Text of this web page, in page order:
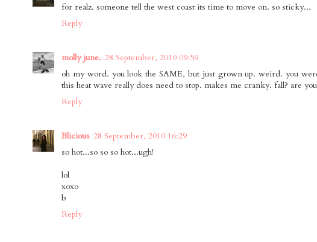
for realz. someone tell the west coast its time to move on. so sticky...
Reply
molly june. 28 September, 2010 09:59
oh my word. you look the SAME, but just grown up. weird. you
this heat wave really does need to stop. makes me cranky. fall? are
Reply
Blicious 28 September, 2010 16:29
so hot...so so so hot...ugh!
lol
xoxo
b
Reply